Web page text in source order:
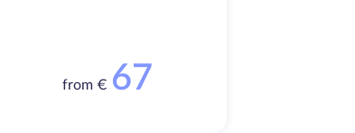
from € 67